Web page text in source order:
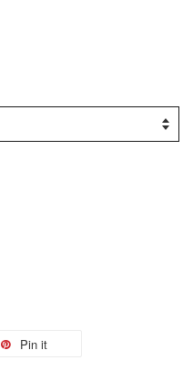
Pin it